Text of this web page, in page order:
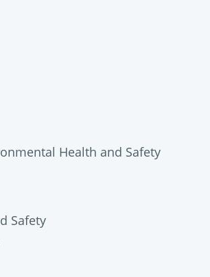
Health and Safety
Safety